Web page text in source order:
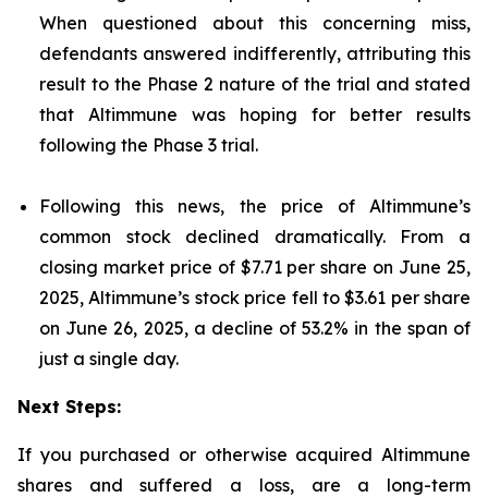
When questioned about this concerning miss,
defendants answered indifferently, attributing this
result to the Phase 2 nature of the trial and stated
that Altimmune was hoping for better results
following the Phase 3 trial.
Following this news, the price of Altimmune’s
common stock declined dramatically. From a
closing market price of $7.71 per share on June 25,
2025, Altimmune’s stock price fell to $3.61 per share
on June 26, 2025, a decline of 53.2% in the span of
just a single day.
Next Steps:
If you purchased or otherwise acquired Altimmune
shares and suffered a loss, are a long-term